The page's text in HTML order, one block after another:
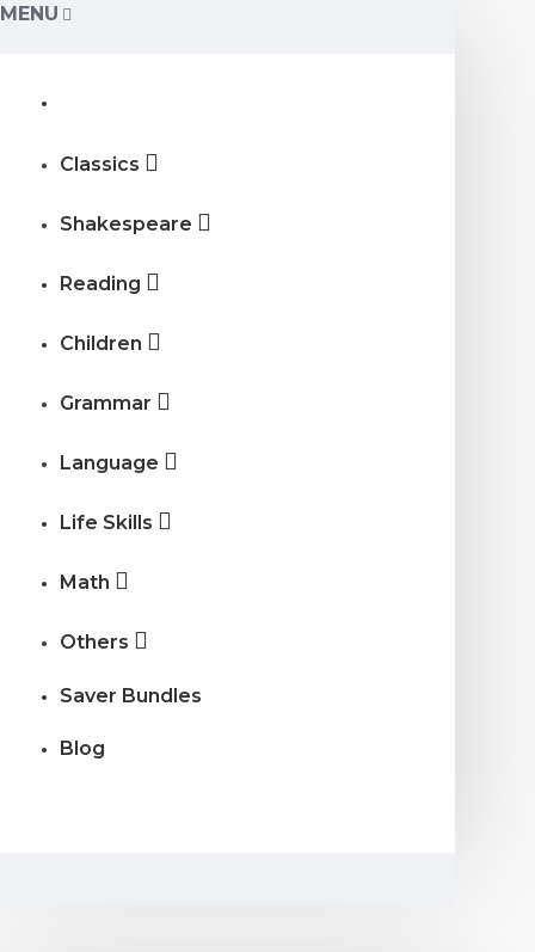
MENU
Classics
Shakespeare
Reading
Children
Grammar
Language
Life Skills
Math
Others
Saver Bundles
Blog